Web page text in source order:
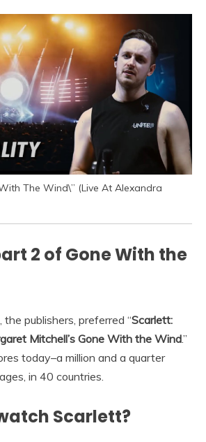
The Wind\” (Live At Alexandra
2 of Gone With the
publishers, preferred “Scarlett:
Mitchell’s Gone With the Wind.”
today–a million and a quarter
in 40 countries.
Scarlett?